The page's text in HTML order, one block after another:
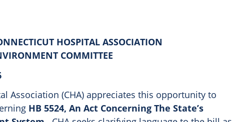
HOSPITAL ASSOCIATION
COMMITTEE
Association (CHA) appreciates this opportunity to
HB 5524, An Act Concerning The State’s